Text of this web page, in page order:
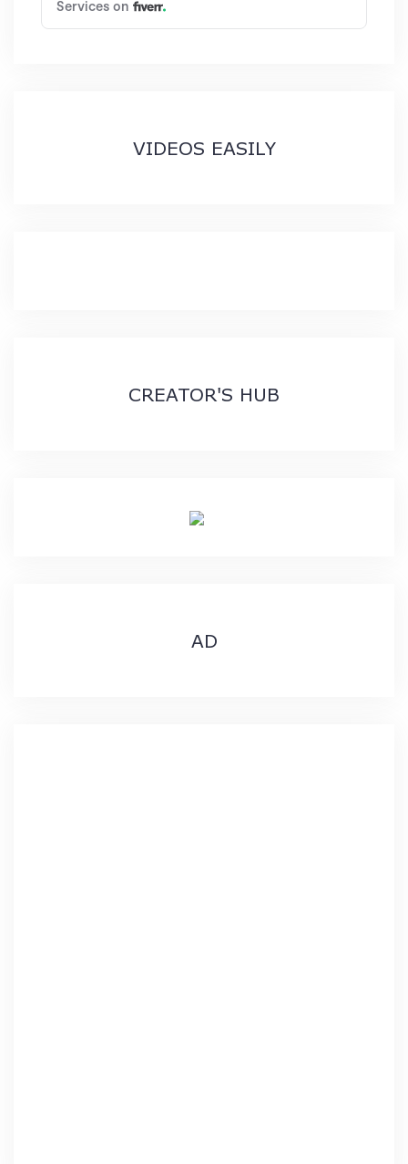
VIDEOS EASILY
CREATOR'S HUB
AD